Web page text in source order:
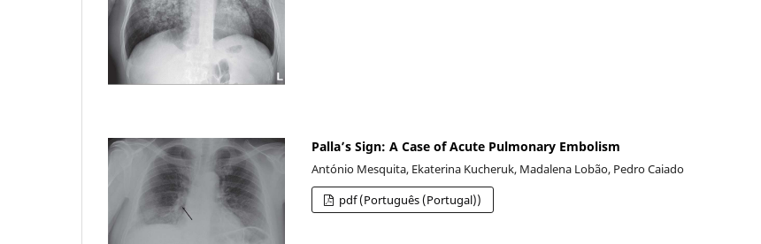
Palla’s Sign: A Case of Acute Pulmonary Embolism
António Mesquita, Ekaterina Kucheruk, Madalena Lobão, Pedro Caiado
pdf (Português (Portugal))